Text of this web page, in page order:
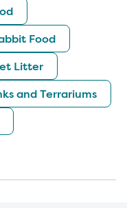
Food
Litter
and Terrariums